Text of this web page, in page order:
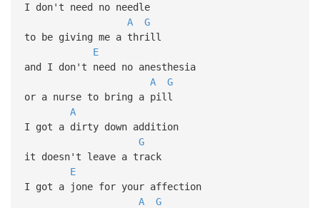
I don't need no needle
A
G
to be giving me a thrill
E
and I don't need no anesthesia
A
G
or a nurse to bring a pill
A
I got a dirty down addition
G
it doesn't leave a track
E
I got a jone for your affection
A
G